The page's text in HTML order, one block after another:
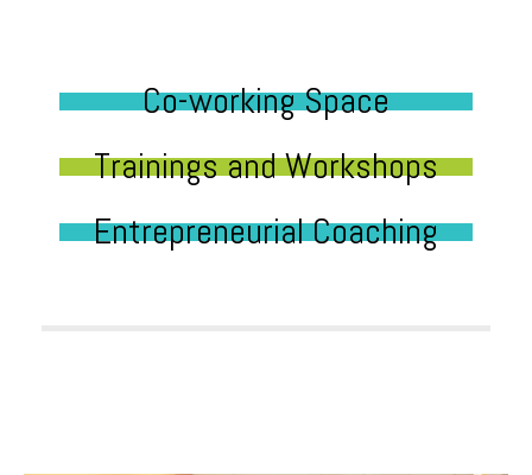
Co-working Space
Trainings and Workshops
Entrepreneurial Coaching